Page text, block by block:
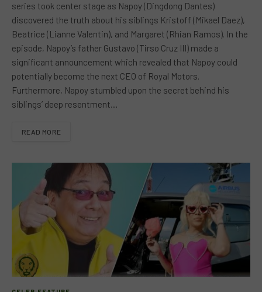
series took center stage as Napoy (Dingdong Dantes)
discovered the truth about his siblings Kristoff (Mikael Daez),
Beatrice (Lianne Valentin), and Margaret (Rhian Ramos). In the
episode, Napoy’s father Gustavo (Tirso Cruz III) made a
significant announcement which revealed that Napoy could
potentially become the next CEO of Royal Motors.
Furthermore, Napoy stumbled upon the secret behind his
siblings’ deep resentment…
READ MORE